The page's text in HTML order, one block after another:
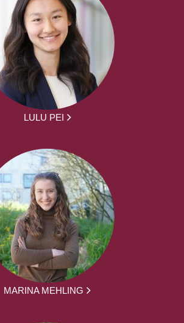
LULU PEI
MARINA MEHLING